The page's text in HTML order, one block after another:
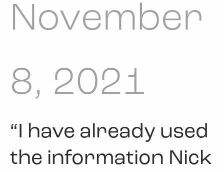
November
8, 2021
“I have already used
the information Nick